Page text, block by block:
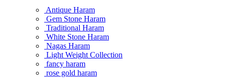
Antique Haram
Gem Stone Haram
Traditional Haram
White Stone Haram
Nagas Haram
Light Weight Collection
fancy haram
rose gold haram